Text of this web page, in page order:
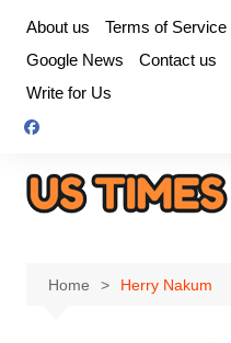
content
About us Terms of Service
Google News
Contact us
Write for Us
Home Herry Nakum